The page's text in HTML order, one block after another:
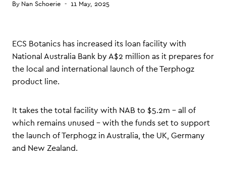
By Nan Schoerie 11 May, 2025
ECS Botanics has increased its loan facility with
National Australia Bank by A$2 million as it prepares for
the local and international launch of the Terphogz
product line.
It takes the total facility with NAB to $5.2m – all of
which remains unused – with the funds set to support
the launch of Terphogz in Australia, the UK, Germany
and New Zealand.